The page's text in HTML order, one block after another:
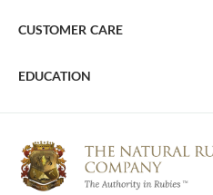
CUSTOMER CARE
EDUCATION